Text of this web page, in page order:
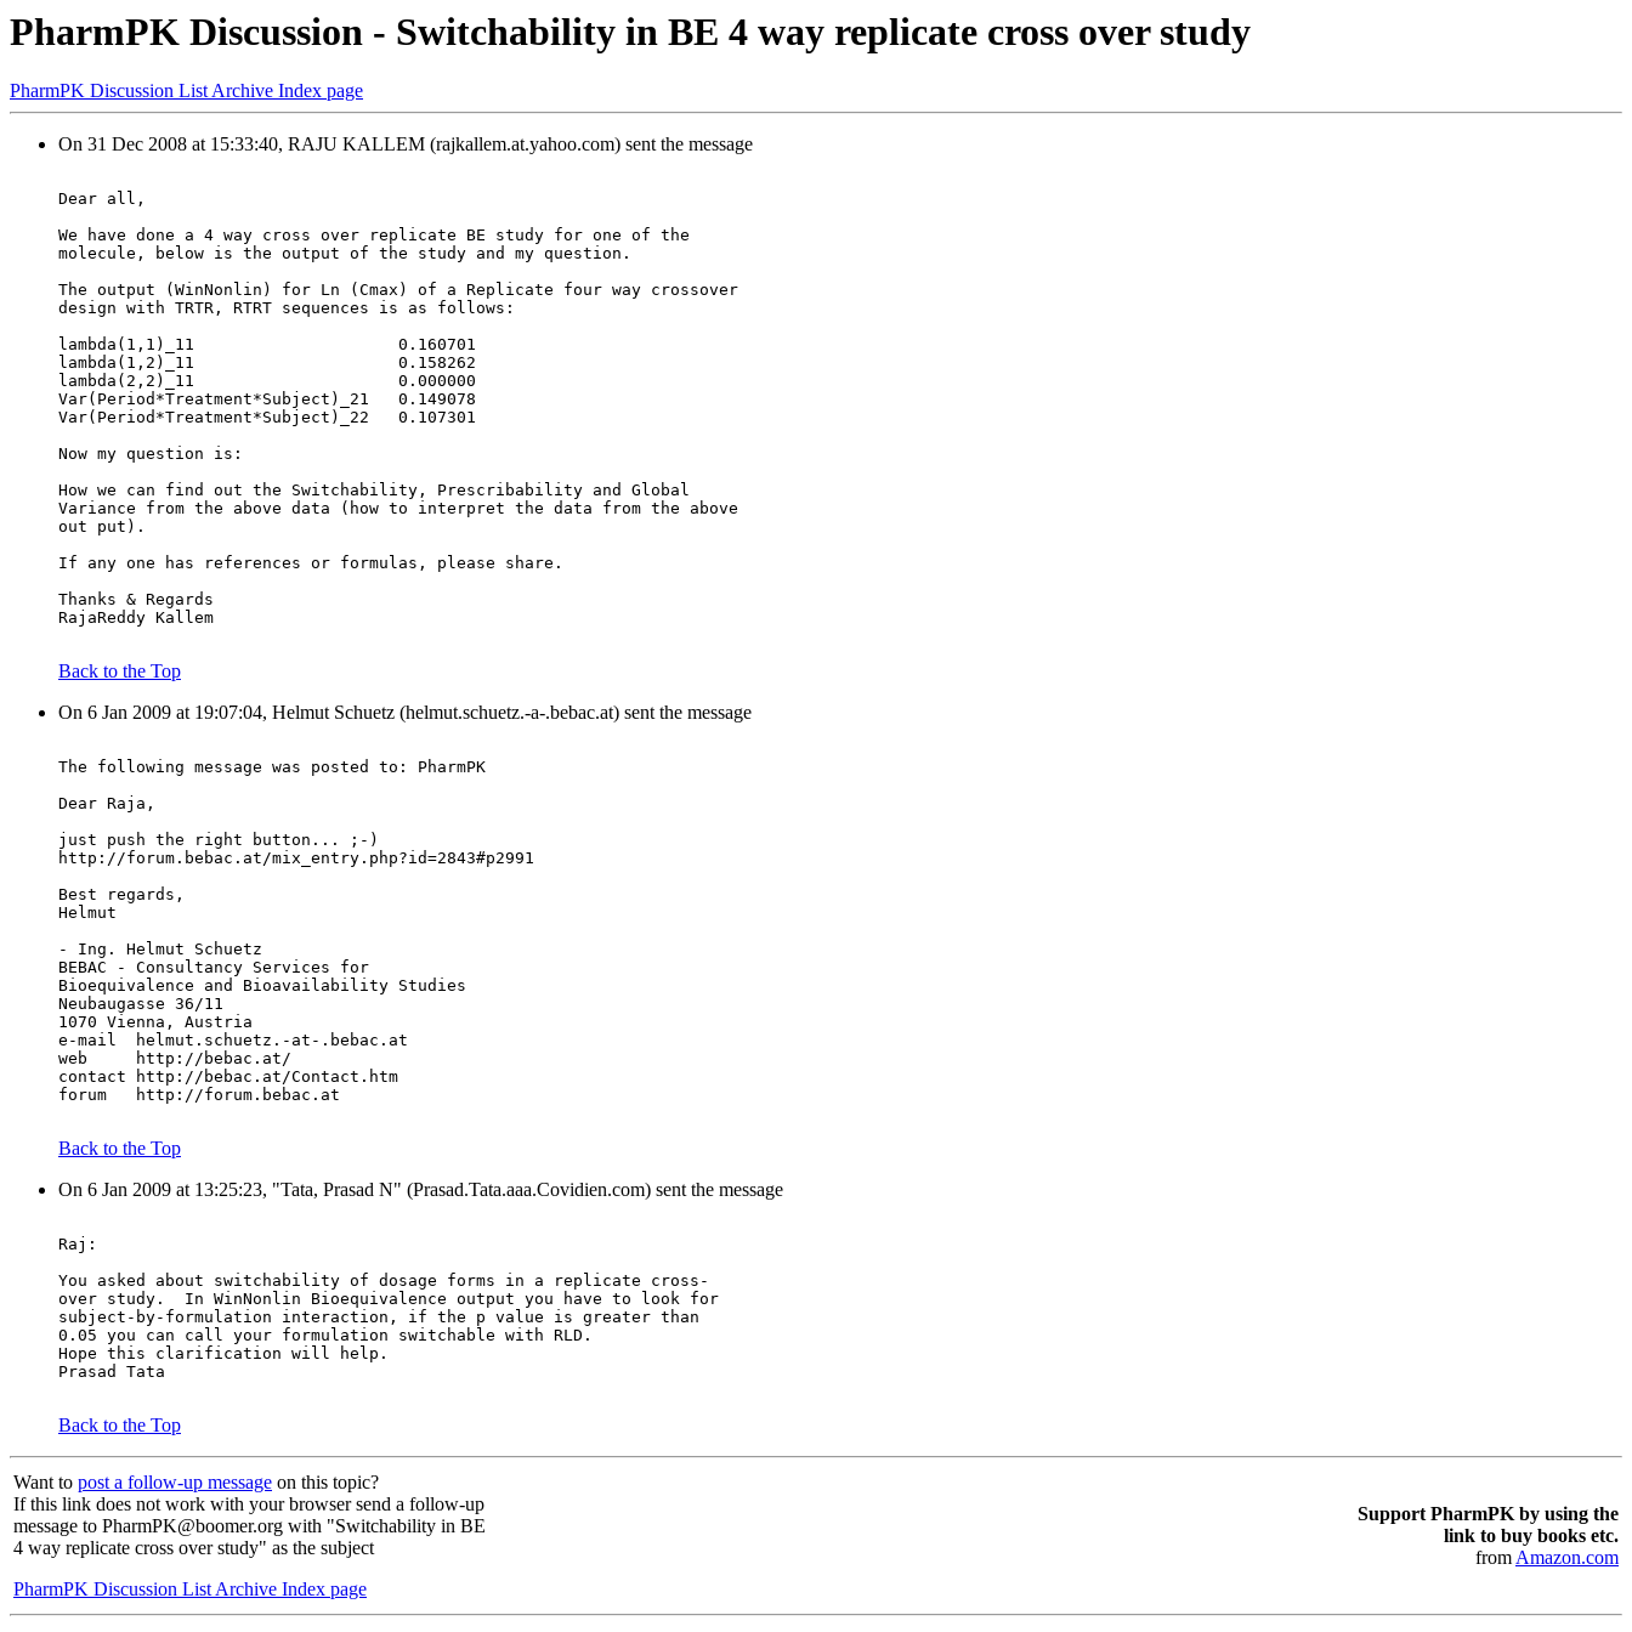
PharmPK Discussion - Switchability in BE 4 way replicate cross over study
PharmPK Discussion List Archive Index page
On 31 Dec 2008 at 15:33:40, RAJU KALLEM (rajkallem.at.yahoo.com) sent the message
Dear all,
We have done a 4 way cross over replicate BE study for one of the
molecule, below is the output of the study and my question.
The output (WinNonlin) for Ln (Cmax) of a Replicate four way crossover
design with TRTR, RTRT sequences is as follows:
lambda(1,1)_11                     0.160701
lambda(1,2)_11                     0.158262
lambda(2,2)_11                     0.000000
Var(Period*Treatment*Subject)_21   0.149078
Var(Period*Treatment*Subject)_22   0.107301
Now my question is:
How we can find out the Switchability, Prescribability and Global
Variance from the above data (how to interpret the data from the above
out put).
If any one has references or formulas, please share.
Thanks & Regards
RajaReddy Kallem
Back to the Top
On 6 Jan 2009 at 19:07:04, Helmut Schuetz (helmut.schuetz.-a-.bebac.at) sent the message
The following message was posted to: PharmPK
Dear Raja,
just push the right button... ;-)
http://forum.bebac.at/mix_entry.php?id=2843#p2991
Best regards,
Helmut
- Ing. Helmut Schuetz
BEBAC - Consultancy Services for
Bioequivalence and Bioavailability Studies
Neubaugasse 36/11
1070 Vienna, Austria
e-mail  helmut.schuetz.-at-.bebac.at
web     http://bebac.at/
contact http://bebac.at/Contact.htm
forum   http://forum.bebac.at
Back to the Top
On 6 Jan 2009 at 13:25:23, "Tata, Prasad N" (Prasad.Tata.aaa.Covidien.com) sent the message
Raj:
You asked about switchability of dosage forms in a replicate cross-
over study.  In WinNonlin Bioequivalence output you have to look for
subject-by-formulation interaction, if the p value is greater than
0.05 you can call your formulation switchable with RLD.
Hope this clarification will help.
Prasad Tata
Back to the Top
Want to post a follow-up message on this topic?
If this link does not work with your browser send a follow-up
message to PharmPK@boomer.org with "Switchability in BE
4 way replicate cross over study" as the subject
PharmPK Discussion List Archive Index page
Support PharmPK by using the
link to buy books etc.
fromAmazon.com